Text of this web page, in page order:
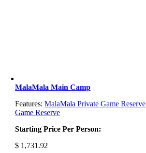
MalaMala Main Camp
Features:MalaMala Private Game Reserve
Game Reserve
Starting Price Per Person:
$ 1,731.92